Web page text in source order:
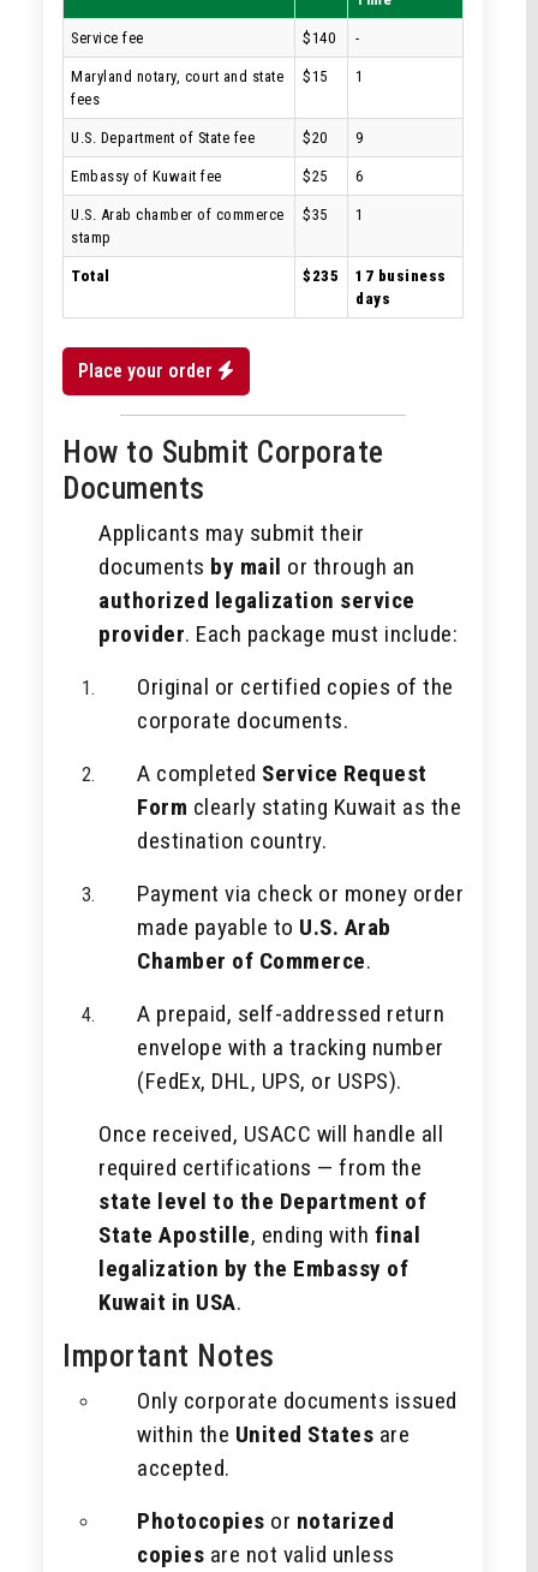
Service fee $140 -
Maryland notary, court and state
fees
$15 1
U.S. Department of State fee $20 9
Embassy of Kuwait fee $25 6
U.S. Arab chamber of commerce
stamp
$35 1
Total $235
17 business
days
Place your order
How to Submit Corporate
Documents
Applicants may submit their
documents by mail or through an
authorized legalization service
provider. Each package must include:
Original or certified copies of the
corporate documents.
A completed Service Request
Form clearly stating Kuwait as the
destination country.
Payment via check or money order
made payable to U.S. Arab
Chamber of Commerce.
A prepaid, self-addressed return
envelope with a tracking number
(FedEx, DHL, UPS, or USPS).
Once received, USACC will handle all
required certifications — from the
state level to the Department of
State Apostille, ending with final
legalization by the Embassy of
Kuwait in USA.
Important Notes
Only corporate documents issued
within the United States are
accepted.
Photocopies or notarized
copies are not valid unless